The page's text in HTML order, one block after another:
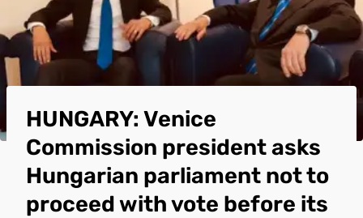
HUNGARY: Venice
Commission president asks
Hungarian parliament not to
proceed with vote before its